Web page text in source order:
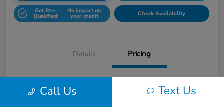
Get Pre-
Qualified!
No impact on
your credit Check Availability
Details Pricing
Honda of Lisle Price
$27,388
Call Us Text Us